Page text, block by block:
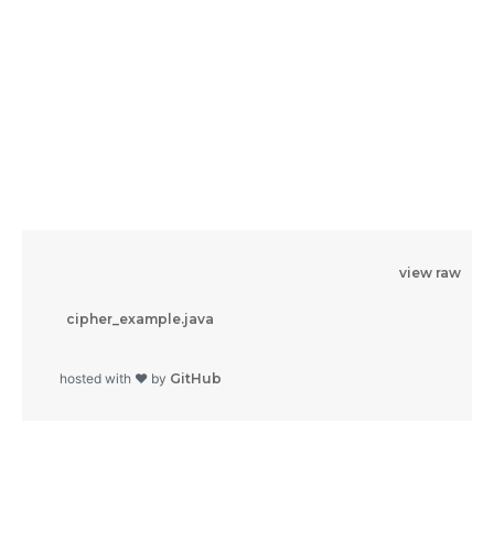
view raw
        hosted with ❤ by
GitHub